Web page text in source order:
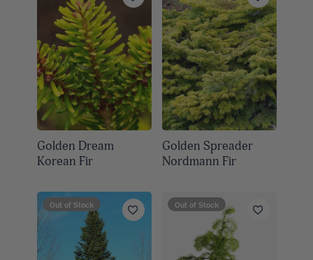
Golden Dream
Korean Fir
Golden Spreader
Nordmann Fir
Out of Stock Out of Stock